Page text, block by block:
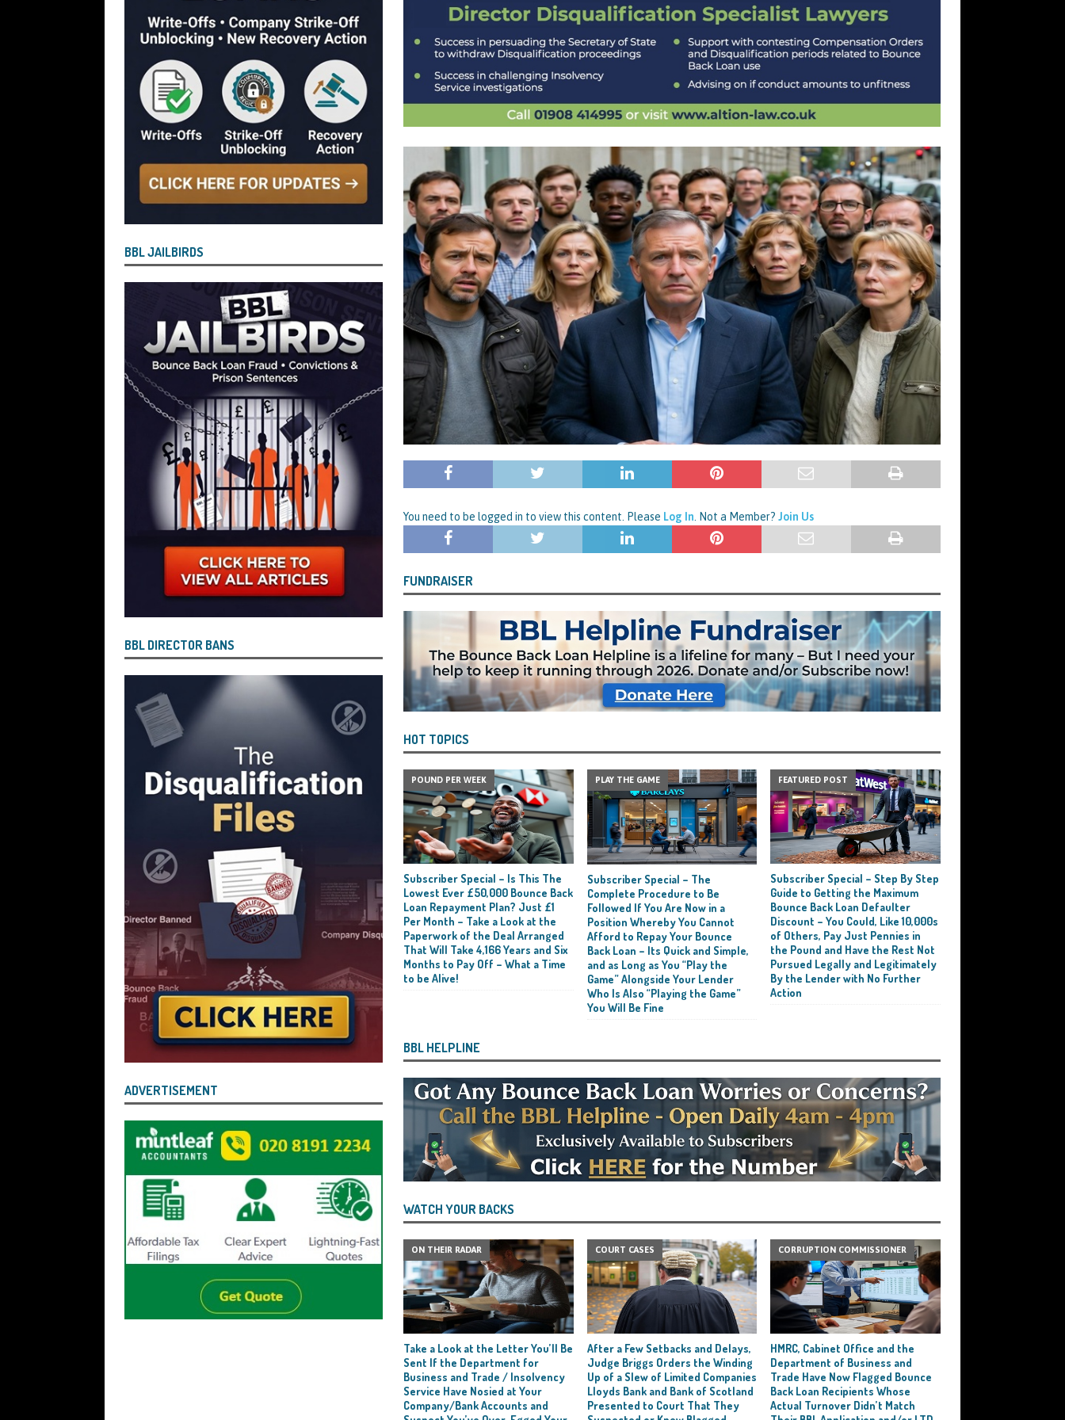
[ July 28, 2026 ] Nicholas George Hanna the Director of Margick Limited Hit with a 9 Year Ban for Blagging a
£40,000 Bounce Back Loan by Over-Egging the Turnover of that Company THE DISQUALIFICATION FILES
[ July 28, 2026 ] Nasir Butt the Director of BBZ Car Services Ltd Slapped with an 11 Year Ban for Blagging a £45,000
Bounce Back Loan by Over-Egging the Turnover of that Company THE DISQUALIFICATION FILES
[ July 26, 2026 ] How the Process for Finally Getting a Defaulted BBL Written Off Will Play Out Now the Government
Have Agreed to Bring the Scheme to an End
[ July 26, 2026 ] Vulnerable BBL Borrowers and Those Who Made Use of a Bounce Back Loan Defaulter Discount Are
STATE OF PLAY
Current State of Play with the Bounce Back Loan Write-Off Mechanism and How the Government are
Bringing About the “End State” for the BBL Scheme – Indicators are that Vulnerable BBL Borrowers, Those with a Legit
But Defaulted BBL and Those Who Paid Pennies in the Pound to Settle Their BBL are all Safe, it’s Mainly Those
Reported by Lenders for Suspected BBL Fraud or Uncovered by Data Matching That Need Worry CURRENT STATE
OF PLAY
[ July 26, 2026 ] Investigators are Concentrating Their Main Efforts on Suspected Bounce Back Loan Fraud as
Reported by Lenders and Uncovered by Data Matching STATE OF PLAY
You need to be logged in to view this content. Please Log In . Not a Member? Join Us
FUNDRAISER
HOT TOPICS
POUND PER WEEK
Subscriber Special – Is This The
Lowest Ever £50,000 Bounce Back
Loan Repayment Plan? Just £1
Per Month – Take a Look at the
Paperwork of the Deal Arranged
That Will Take 4,166 Years and Six
Months to Pay Off – What a Time
to be Alive!
PLAY THE GAME
Subscriber Special – The
Complete Procedure to Be
Followed If You Are Now in a
Position Whereby You Cannot
Afford to Repay Your Bounce
Back Loan – Its Quick and Simple,
and as Long as You “Play the
Game” Alongside Your Lender
Who Is Also “Playing the Game”
You Will Be Fine
FEATURED POST
Subscriber Special – Step By Step
Guide to Getting the Maximum
Bounce Back Loan Defaulter
Discount – You Could, Like 10,000s
of Others, Pay Just Pennies in
the Pound and Have the Rest Not
Pursued Legally and Legitimately
By the Lender with No Further
Action
BBL HELPLINE
WATCH YOUR BACKS
ON THEIR RADAR
Take a Look at the Letter You’ll Be
Sent If the Department for
Business and Trade / Insolvency
Service Have Nosied at Your
Company/Bank Accounts and
COURT CASES
After a Few Setbacks and Delays,
Judge Briggs Orders the Winding
Up of a Slew of Limited Companies
Lloyds Bank and Bank of Scotland
Presented to Court That They
CORRUPTION COMMISSIONER
HMRC, Cabinet Office and the
Department of Business and
Trade Have Now Flagged Bounce
Back Loan Recipients Whose
Actual Turnover Didn’t Match
BBL JAILBIRDS
BBL DIRECTOR BANS
ADVERTISEMENT